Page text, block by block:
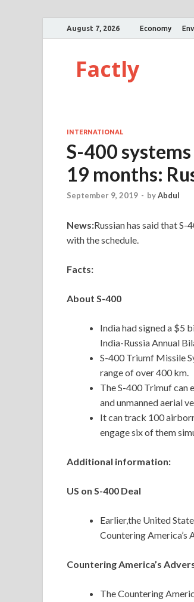
August 7, 2026 Economy
Factly
INTERNATIONAL
S-400
19 months:
September 9, 2019 - byAbdul
News:Russian has said that
with the schedule.
Facts:
About S-400
India had signed a $5
India-Russia Annual
S-400 Triumf Missile
range of over 400 km.
The S-400 Trimuf can
and unmanned aerial
It can track 100
engage six of them
Additional information:
US on S-400 Deal
Earlier,the United
Countering America’s
Countering America’s
The Countering